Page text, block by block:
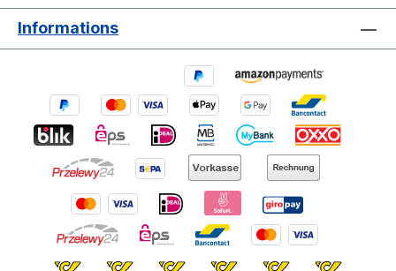
resistance keep the coat beautiful in the
single colours can be mixed together. If
required, House & Garden Colourcan also
be used for indoor areas as long as they
are not mechanically stressed. However,
please ensure good ventilation.
Informations